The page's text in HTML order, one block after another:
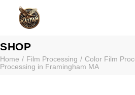
220
SHOP
Home Film Processing Color Film
Processing in Framingham MA